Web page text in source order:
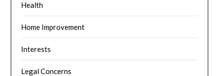
Health
Home Improvement
Interests
Legal Concerns